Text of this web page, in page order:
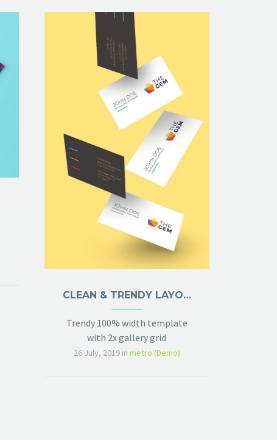
CLEAN & TRENDY LAYOUT (DEMO)
Trendy 100% width template
with 2x gallery grid
26 July, 2019 in metro (Demo)